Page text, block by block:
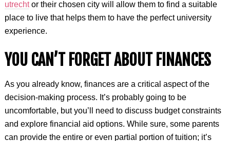
utrechtor their chosen city will allow them to find a suitable
place to live that helps them to have the perfect university
experience.
YOU CAN’T FORGET ABOUT FINANCES
As you already know, finances are a critical aspect of the
decision-making process. It’s probably going to be
uncomfortable, but you’ll need to discuss budget constraints
and explore financial aid options. While sure, some parents
can provide the entire or even partial portion of tuition; it’s